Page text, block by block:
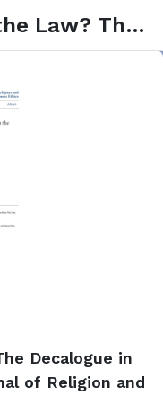
Law? The
in
Decalogue in
of Religion and